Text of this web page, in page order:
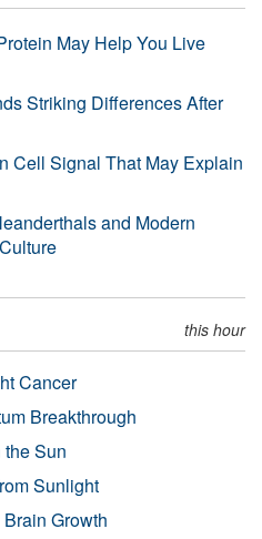
May Help You Live
Striking Differences After
Cell Signal That May Explain
and Modern
this hour
Cancer
Breakthrough
Sun
Sunlight
Growth